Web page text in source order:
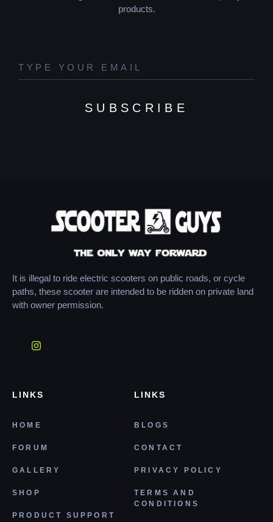
products.
SUBSCRIBE
It is illegal to ride electric scooters on public roads, or cycle
paths, these scooter are intended to be ridden on private land
with owner permission.
LINKS
HOME
FORUM
GALLERY
SHOP
PRODUCT SUPPORT
LINKS
BLOGS
CONTACT
PRIVACY POLICY
TERMS AND
CONDITIONS